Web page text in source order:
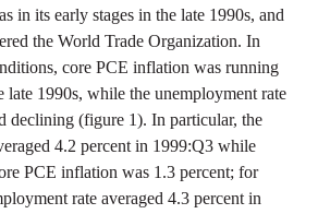
in its early stages in the late 1990s, and
the World Trade Organization. In
core PCE inflation was running
late 1990s, while the unemployment rate
declining (figure 1). In particular, the
4.2 percent in 1999:Q3 while
PCE inflation was 1.3 percent; for
rate averaged 4.3 percent in